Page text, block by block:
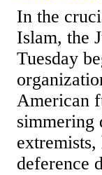
In the
Islam, the
Tuesday
American
simmering
deference